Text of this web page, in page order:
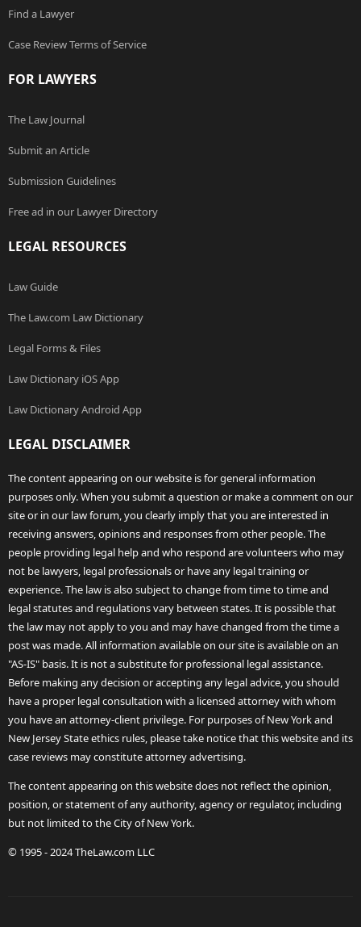
Find a Lawyer
Case Review Terms of Service
FOR LAWYERS
The Law Journal
Submit an Article
Submission Guidelines
Free ad in our Lawyer Directory
LEGAL RESOURCES
Law Guide
The Law.com Law Dictionary
Legal Forms & Files
Law Dictionary iOS App
Law Dictionary Android App
LEGAL DISCLAIMER
The content appearing on our website is for general information
purposes only. When you submit a question or make a comment on our
site or in our law forum, you clearly imply that you are interested in
receiving answers, opinions and responses from other people. The
people providing legal help and who respond are volunteers who may
not be lawyers, legal professionals or have any legal training or
experience. The law is also subject to change from time to time and
legal statutes and regulations vary between states. It is possible that
the law may not apply to you and may have changed from the time a
post was made. All information available on our site is available on an
"AS-IS" basis. It is not a substitute for professional legal assistance.
Before making any decision or accepting any legal advice, you should
have a proper legal consultation with a licensed attorney with whom
you have an attorney-client privilege. For purposes of New York and
New Jersey State ethics rules, please take notice that this website and its
case reviews may constitute attorney advertising.
The content appearing on this website does not reflect the opinion,
position, or statement of any authority, agency or regulator, including
but not limited to the City of New York.
© 1995 - 2024 TheLaw.com LLC